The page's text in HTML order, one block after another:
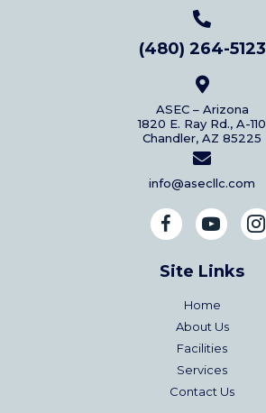
(480) 264-5123
ASEC – Arizona
1820 E. Ray Rd., A-110
Chandler, AZ 85225
info@asecllc.com
Site Links
Home
About Us
Facilities
Services
Contact Us